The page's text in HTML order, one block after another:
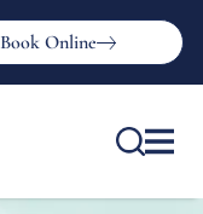
Book Online